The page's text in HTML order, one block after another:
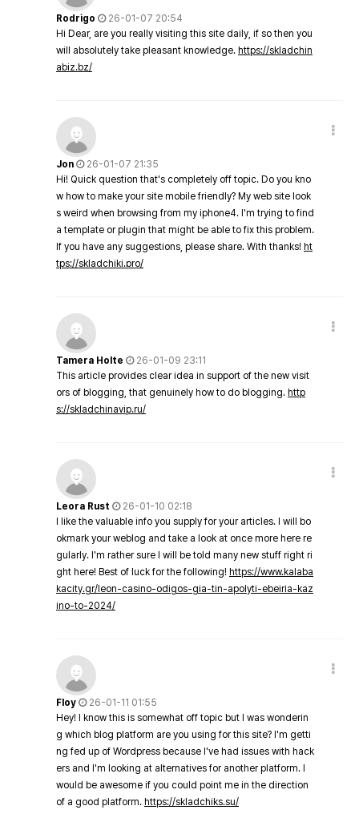
Rodrigo
26-01-07 20:54
Hi Dear, are you really visiting this site daily, if so then you
will absolutely take pleasant knowledge. https://skladchin
abiz.bz/
Jon
26-01-07 21:35
Hi! Quick question that's completely off topic. Do you kno
w how to make your site mobile friendly? My web site look
s weird when browsing from my iphone4. I'm trying to find
a template or plugin that might be able to fix this problem.
If you have any suggestions, please share. With thanks! ht
tps://skladchiki.pro/
Tamera Holte
26-01-09 23:11
This article provides clear idea in support of the new visit
ors of blogging, that genuinely how to do blogging. http
s://skladchinavip.ru/
Leora Rust
26-01-10 02:18
I like the valuable info you supply for your articles. I will bo
okmark your weblog and take a look at once more here re
gularly. I'm rather sure I will be told many new stuff right ri
ght here! Best of luck for the following! https://www.kalaba
kacity.gr/leon-casino-odigos-gia-tin-apolyti-ebeiria-kaz
ino-to-2024/
Floy
26-01-11 01:55
Hey! I know this is somewhat off topic but I was wonderin
g which blog platform are you using for this site? I'm getti
ng fed up of Wordpress because I've had issues with hack
ers and I'm looking at alternatives for another platform. I
would be awesome if you could point me in the direction
of a good platform. https://skladchiks.su/